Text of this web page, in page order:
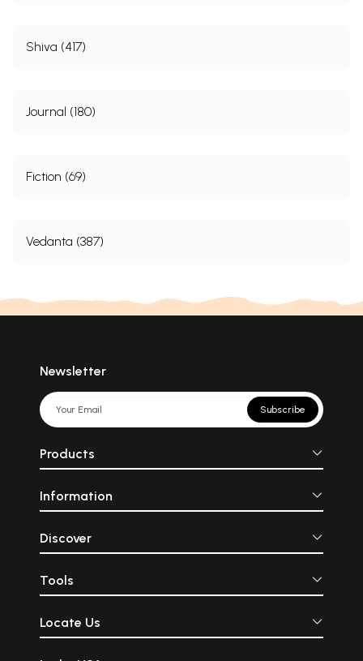
Shiva (417)
Journal (180)
Fiction (69)
Vedanta (387)
Newsletter
Subscribe
Products
Information
Discover
Tools
Locate Us